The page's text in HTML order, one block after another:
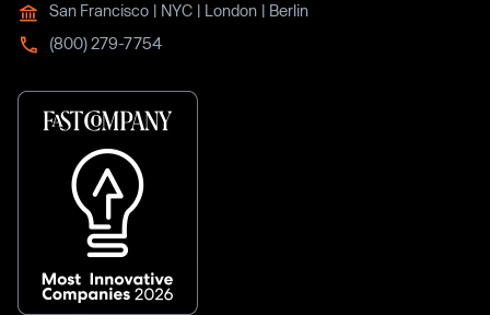
San Francisco | NYC | London | Berlin
(800) 279-7754